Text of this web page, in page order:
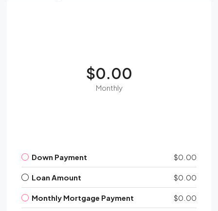
$0.00
Monthly
Down Payment $0.00
Loan Amount $0.00
Monthly Mortgage Payment $0.00